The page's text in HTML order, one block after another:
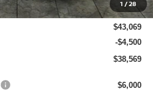
1 /28
-$1,111
$43,069
-$4,500
$38,569
$6,000